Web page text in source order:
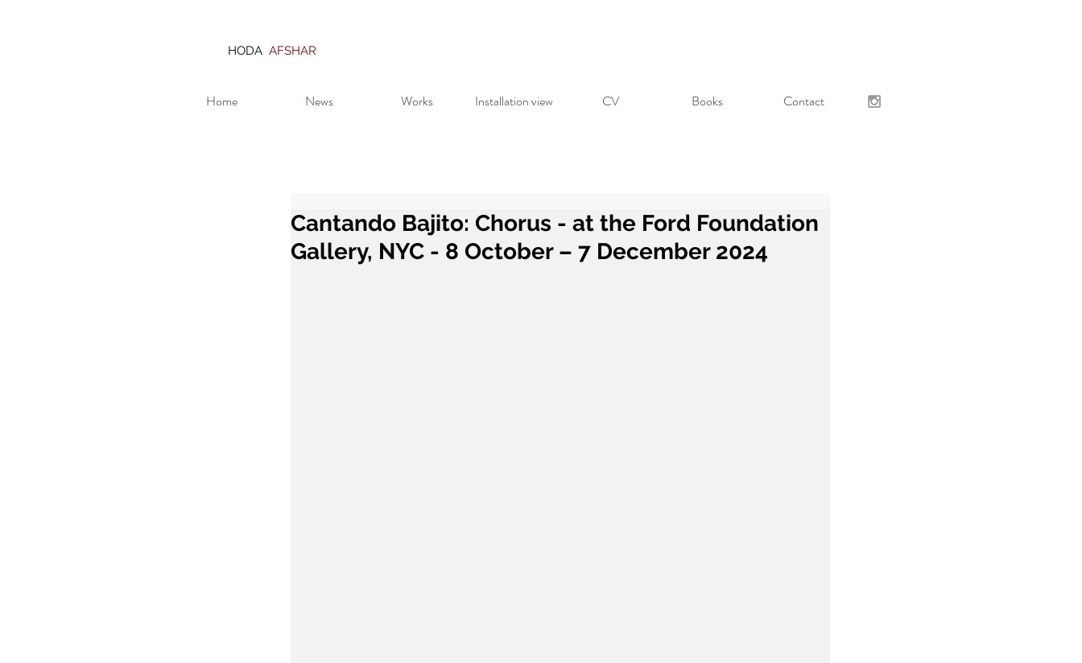
HODA AFSHAR
Home News Works Installation view CV Books Contact
Cantando Bajito: Chorus - at the Ford Foundation
Gallery, NYC - 8 October – 7 December 2024